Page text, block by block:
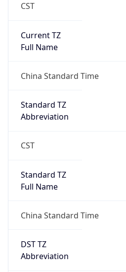
CST
Current TZ
Full Name
China Standard Time
Standard TZ
Abbreviation
CST
Standard TZ
Full Name
China Standard Time
DST TZ
Abbreviation